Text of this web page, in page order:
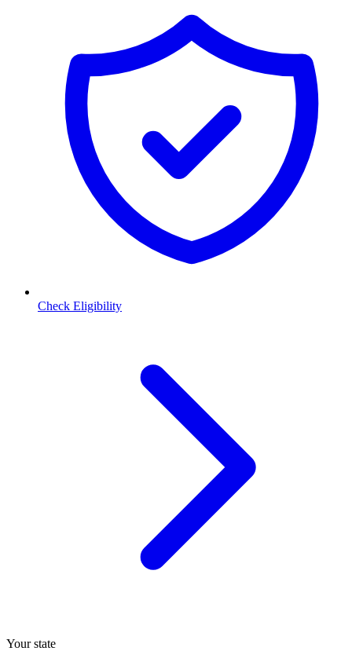
Check Eligibility
Your state